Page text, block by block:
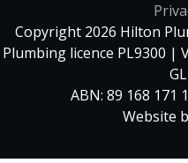
Copyright 2026 Hilton
Plumbing licence PL9300 |
ABN: 89 168 171
Website